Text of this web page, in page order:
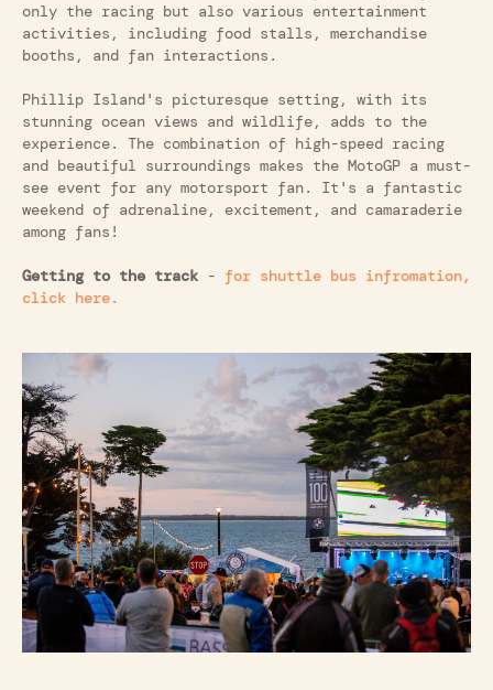
only the racing but also various entertainment
activities, including food stalls, merchandise
booths, and fan interactions.
Phillip Island's picturesque setting, with its
stunning ocean views and wildlife, adds to the
experience. The combination of high-speed racing
and beautiful surroundings makes the MotoGP a must-
see event for any motorsport fan. It's a fantastic
weekend of adrenaline, excitement, and camaraderie
among fans!
Getting to the track- for shuttle bus infromation,
click here.